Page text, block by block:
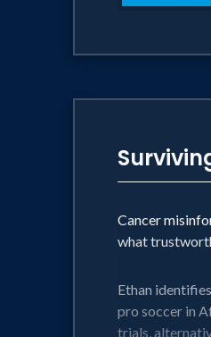
Cancer
what
Ethan
pro soccer in
trials,